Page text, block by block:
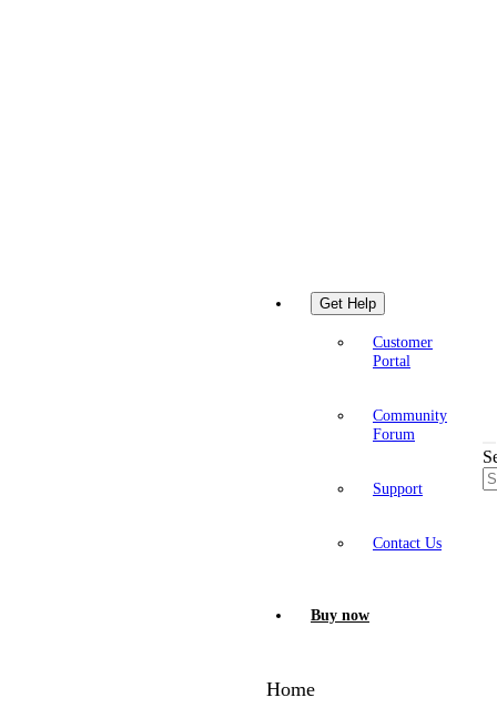
Get Help
Customer
Portal
Community
Forum
Support
Contact Us
Buy now
Home